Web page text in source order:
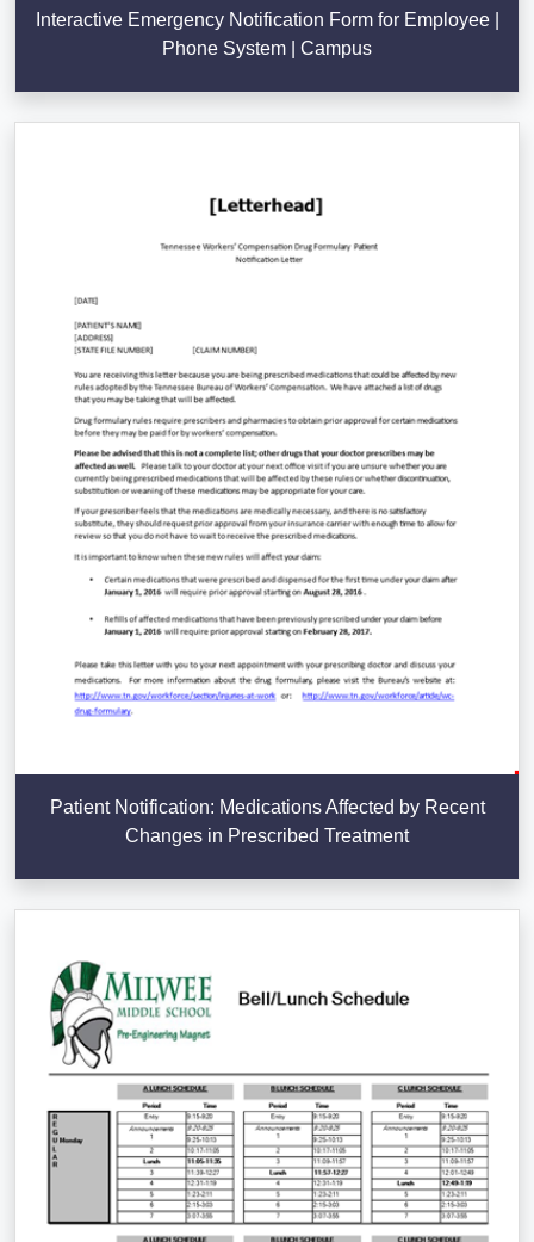
Interactive Emergency Notification Form for Employee |
Phone System | Campus
Patient Notification: Medications Affected by Recent
Changes in Prescribed Treatment